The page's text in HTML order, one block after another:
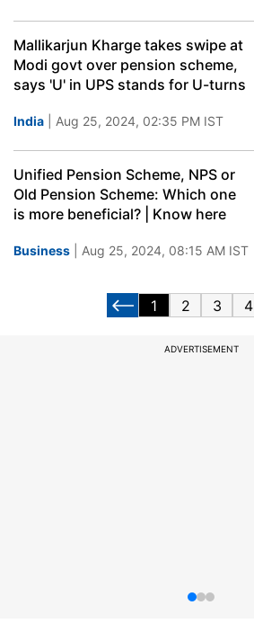
Mallikarjun Kharge takes swipe at
Modi govt over pension scheme,
says 'U' in UPS stands for U-turns
India | Aug 25, 2024, 02:35 PM IST
Unified Pension Scheme, NPS or
Old Pension Scheme: Which one
is more beneficial? | Know here
Business | Aug 25, 2024, 08:15 AM IST
1 2 3 4
ADVERTISEMENT